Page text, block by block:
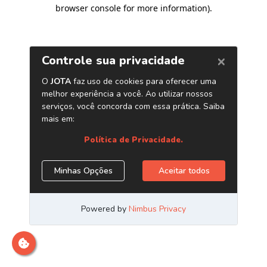
browser console for more information).